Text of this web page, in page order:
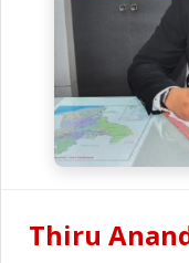
Thiru